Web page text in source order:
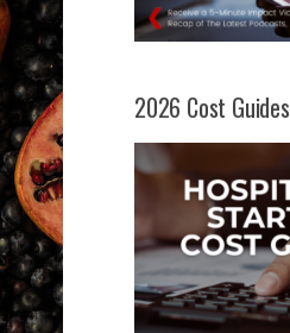
2026 Cost Guides